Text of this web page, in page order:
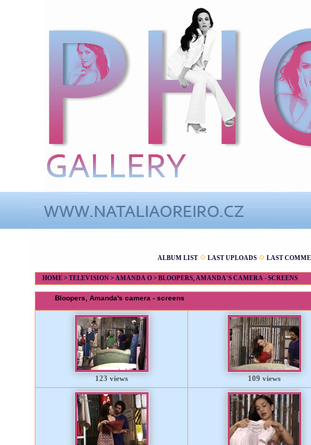
ALBUM LIST LAST UPLOADS LAST
HOME > TELEVISION > AMANDA O > BLOOPERS, AMANDA'S CAMERA - SCREENS
Bloopers, Amanda's camera - screens
123 views 109 views